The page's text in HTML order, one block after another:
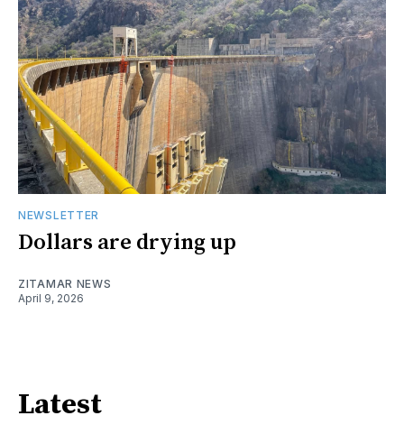
NEWSLETTER
Dollars are drying up
ZITAMAR NEWS
April 9, 2026
Latest